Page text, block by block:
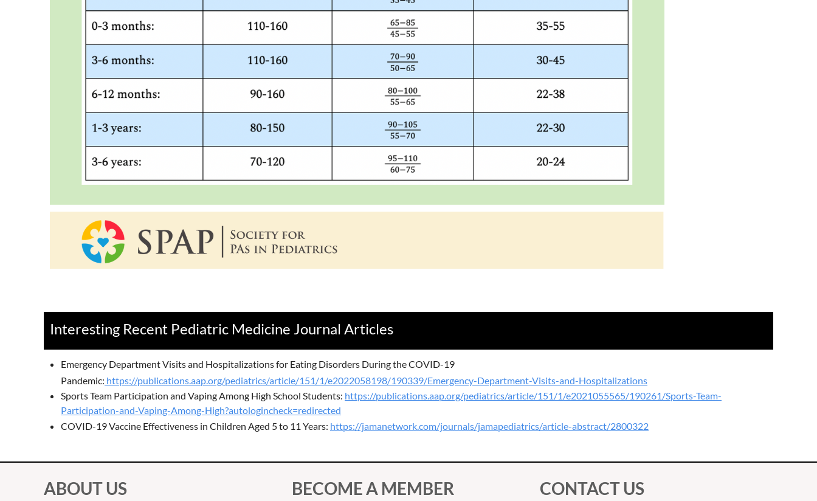
Interesting Recent Pediatric Medicine Journal Articles
Emergency Department Visits and Hospitalizations for Eating Disorders During the COVID-19
Pandemic: https://publications.aap.org/pediatrics/article/151/1/e2022058198/190339/Emergency-Department-Visits-and-Hospitalizations
Sports Team Participation and Vaping Among High School Students: https://publications.aap.org/pediatrics/article/151/1/e2021055565/190261/Sports-Team-
Participation-and-Vaping-Among-High?autologincheck=redirected
COVID-19 Vaccine Effectiveness in Children Aged 5 to 11 Years: https://jamanetwork.com/journals/jamapediatrics/article-abstract/2800322
ABOUT US BECOME A MEMBER CONTACT US